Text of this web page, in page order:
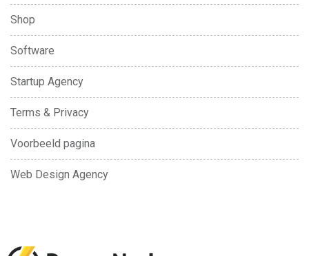
Shop
Software
Startup Agency
Terms & Privacy
Voorbeeld pagina
Web Design Agency